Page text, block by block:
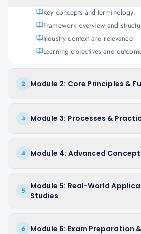
Key concepts and terminology
Framework overview and
Industry context and relevance
Learning objectives and
2 Module 2: Core Principles &
3 Module 3: Processes &
4 Module 4: Advanced
5
Module 5: Real-World
Studies
6 Module 6: Exam Preparation